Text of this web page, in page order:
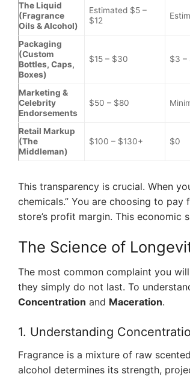
The Liquid
(Fragrance
Oils & Alcohol)
Estimated $5 –
$12
Packaging
(Custom
Bottles, Caps,
Boxes)
$15 – $30 $3 –
Marketing &
Celebrity
Endorsements
$50 – $80
Retail Markup
(The
Middleman)
$100 – $130+ $0
This transparency is crucial. When
chemicals.” You are choosing to
store’s profit margin. This
The Science of
The most common complaint you
they simply do not last. To
Concentration and Maceration.
1. Understanding
Fragrance is a mixture of raw
alcohol determines its strength,